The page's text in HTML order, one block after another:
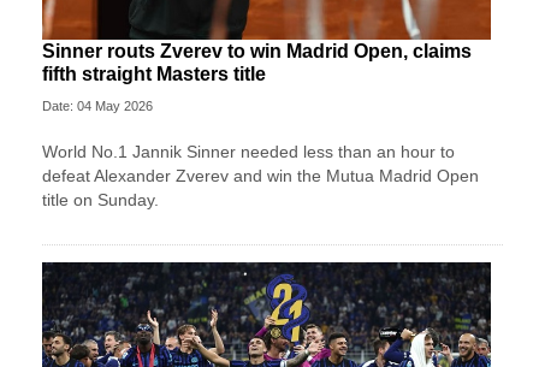
Sinner routs Zverev to win Madrid Open, claims
fifth straight Masters title
Date: 04 May 2026
World No.1 Jannik Sinner needed less than an hour to
defeat Alexander Zverev and win the Mutua Madrid Open
title on Sunday.